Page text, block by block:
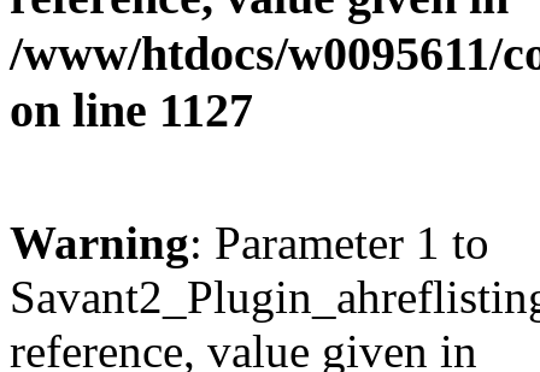
/www/htdocs/w0095611/
on line 1127
Warning: Parameter 1 to
reference, value given in